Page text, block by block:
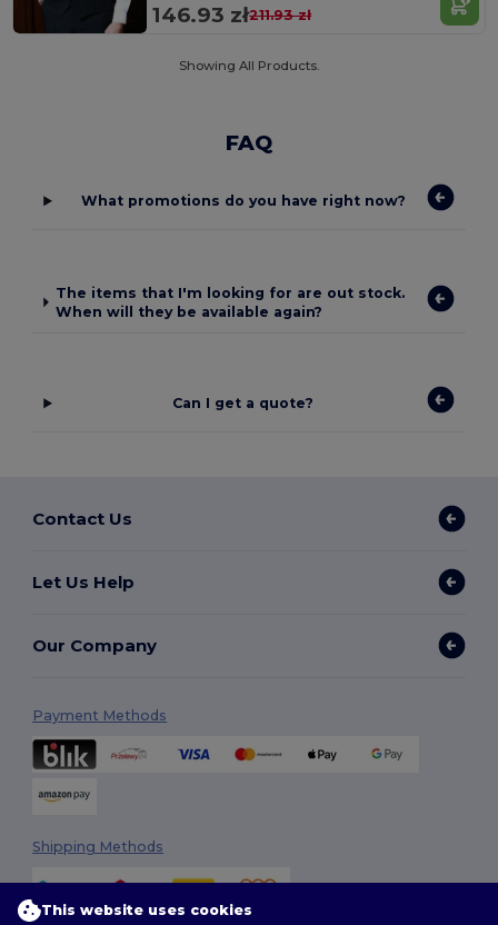
146.93 zł211.93 zł
Showing All Products.
FAQ
What promotions do you have right now?
The items that I'm looking for are out stock.
When will they be available again?
Can I get a quote?
Contact Us
Let Us Help
Our Company
Payment Methods
Shipping Methods
This website uses cookies